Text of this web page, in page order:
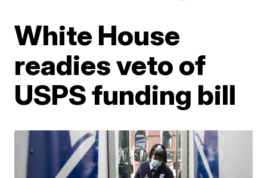
White House
readies veto of
USPS funding bill